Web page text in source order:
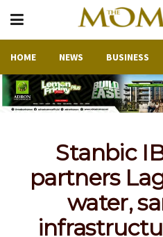
HOME NEWS BUSINESS
Stanbic
partners
water,